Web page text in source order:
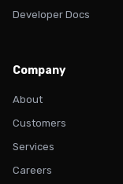
Developer Docs
Company
About
Customers
Services
Careers